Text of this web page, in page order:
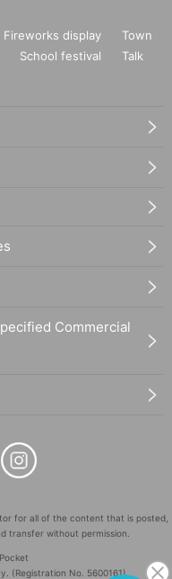
Fireworks display
Town
School festival
Talk
Commercial
for all of the content that is posted,
transfer without permission.
(Registration No. 5600161)